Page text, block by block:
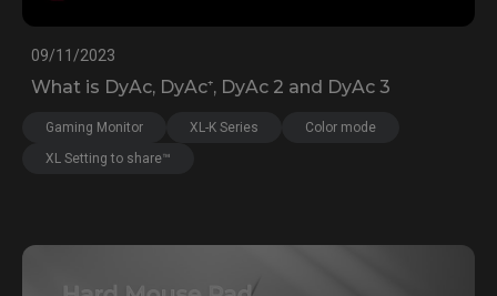
09/11/2023
What is DyAc, DyAc⁺, DyAc 2 and DyAc 3
Gaming Monitor XL-K Series
Color mode
XL Setting to share™